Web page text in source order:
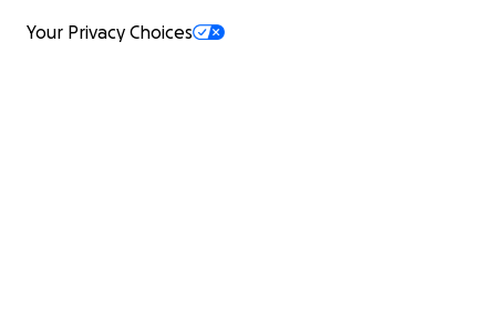
Your Privacy Choices